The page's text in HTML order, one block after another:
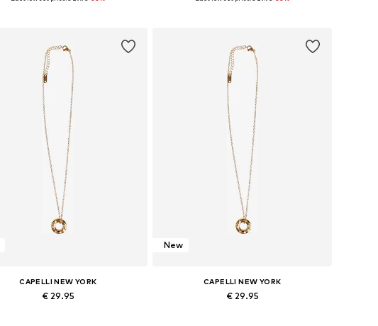
Available sizes: One size Available sizes: One size
CAPELLI NEW YORK
€ 29.95
New
CAPELLI NEW YORK
€ 29.95